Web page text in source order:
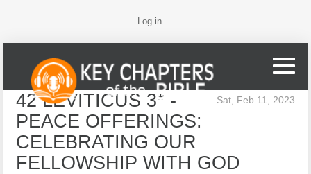
Log in
Sat, Feb 11, 2023
42 LEVITICUS 3* -
PEACE OFFERINGS:
CELEBRATING OUR
FELLOWSHIP WITH GOD